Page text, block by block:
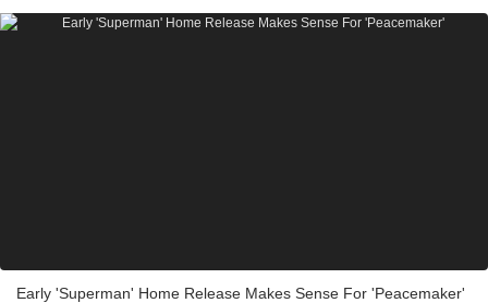
Early 'Superman' Home Release Makes Sense For 'Peacemaker'